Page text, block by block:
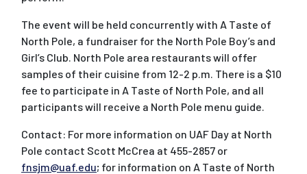
The event will be held concurrently with A Taste of
North Pole, a fundraiser for the North Pole Boy’s and
Girl’s Club. North Pole area restaurants will offer
samples of their cuisine from 12-2 p.m. There is a $10
fee to participate in A Taste of North Pole, and all
participants will receive a North Pole menu guide.
Contact: For more information on UAF Day at North
Pole contact Scott McCrea at 455-2857 or
fnsjm@uaf.edu; for information on A Taste of North